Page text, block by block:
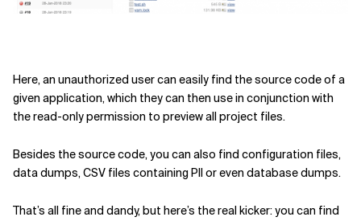
Here, an unauthorized user can easily find the source code of a
given application, which they can then use in conjunction with
the read-only permission to preview allproject files.
Besides thesource code, you can also find configuration files,
data dumps, CSV files containing PII oreven database dumps.
That’s all fine and dandy, but here’s the real kicker: you can find